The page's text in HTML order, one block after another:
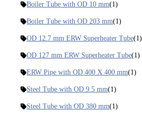
Boiler Tube with OD 10 mm(1)
Boiler Tube with OD 203 mm(1)
OD 12.7 mm ERW Superheater Tube(1)
OD 127 mm ERW Superheater Tube(1)
ERW Pipe with OD 400 X 400 mm(1)
Steel Tube with OD 9.5 mm(1)
Steel Tube with OD 380 mm(1)